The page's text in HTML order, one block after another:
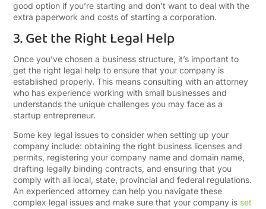
good option if you’re starting and don’t want to deal with the
extra paperwork and costs of starting a corporation.
3. Get the Right Legal Help
Once you’ve chosen a business structure, it’s important to
get the right legal help to ensure that your company is
established properly. This means consulting with an attorney
who has experience working with small businesses and
understands the unique challenges you may face as a
startup entrepreneur.
Some key legal issues to consider when setting up your
company include: obtaining the right business licenses and
permits, registering your company name and domain name,
drafting legally binding contracts, and ensuring that you
comply with all local, state, provincial and federal regulations.
An experienced attorney can help you navigate these
complex legal issues and make sure that your company is set